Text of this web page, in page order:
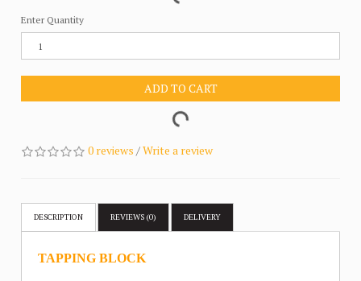
Enter Quantity
ADD TO CART
0 reviews /Write a review
DESCRIPTION REVIEWS (0) DELIVERY
TAPPING BLOCK